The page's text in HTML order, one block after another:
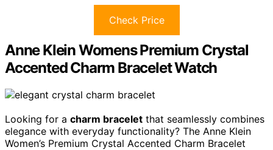
Check Price
Anne Klein Womens Premium Crystal
Accented Charm Bracelet Watch
Looking for a charm bracelet that seamlessly combines
elegance with everyday functionality? The Anne Klein
Women’s Premium Crystal Accented Charm Bracelet